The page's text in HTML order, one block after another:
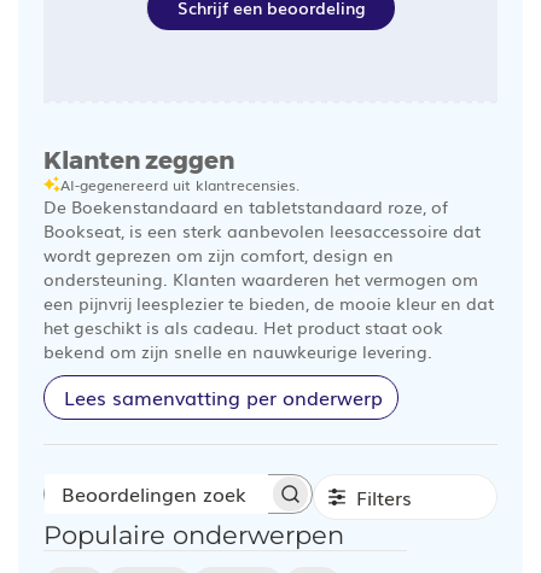
Schrijf een beoordeling
Klanten zeggen
AI-gegenereerd uit klantrecensies.
De Boekenstandaard en tabletstandaard roze, of
Bookseat, is een sterk aanbevolen leesaccessoire dat
wordt geprezen om zijn comfort, design en
ondersteuning. Klanten waarderen het vermogen om
een pijnvrij leesplezier te bieden, de mooie kleur en dat
het geschikt is als cadeau. Het product staat ook
bekend om zijn snelle en nauwkeurige levering.
Lees samenvatting per onderwerp
Beoordelingen
zoeken
Filters
Populaire onderwerpen